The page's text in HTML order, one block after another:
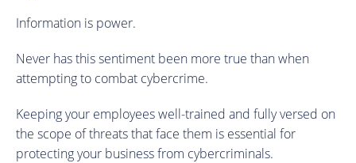
Information is power.
Never has this sentiment been more true than when
attempting to combat cybercrime.
Keeping your employees well-trained and fully versed on
the scope of threats that face them is essential for
protecting your business from cybercriminals.